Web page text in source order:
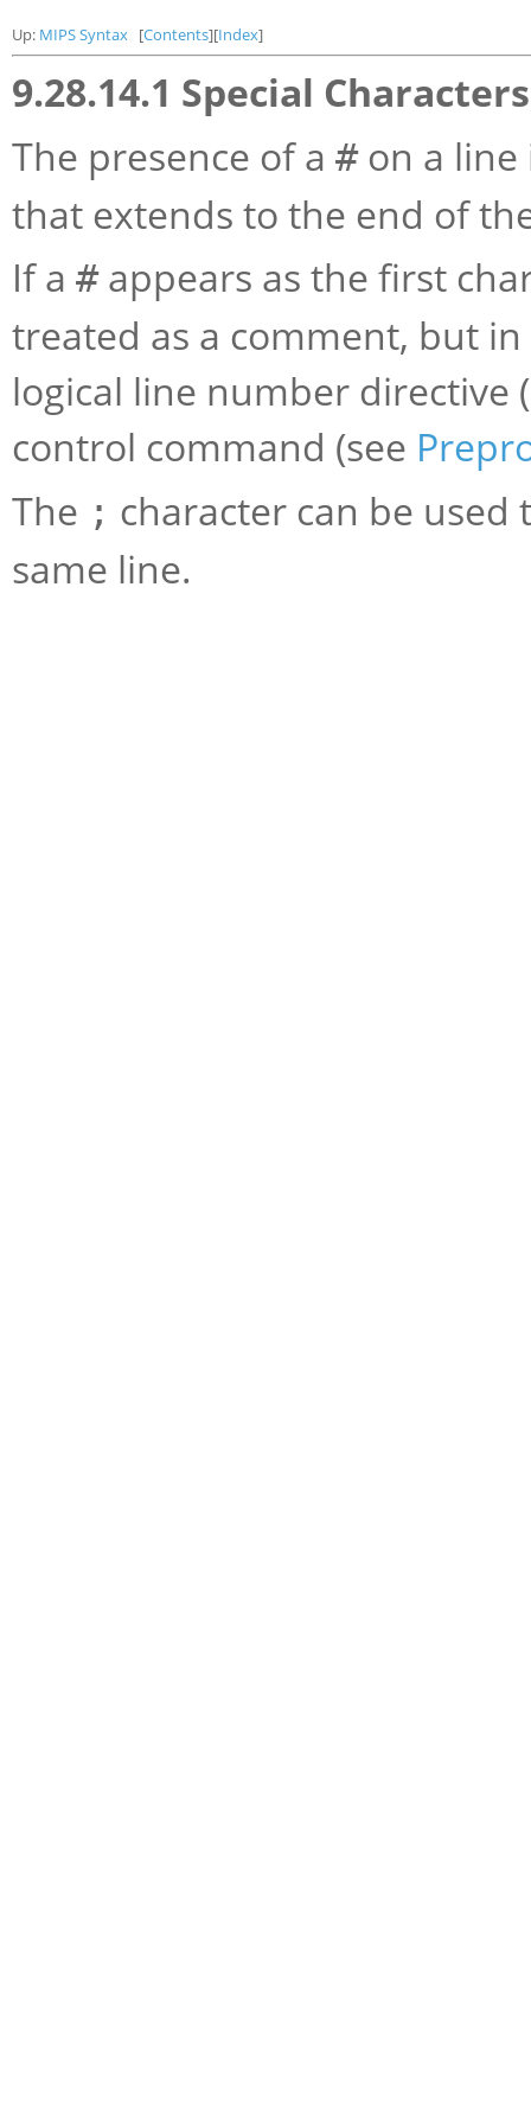
Up: MIPS Syntax [Contents][Index]
9.28.14.1 Special Characters
The presence of a #on a line
that extends to the end of
If a #appears as the first
treated as a comment, but
logical line number directive
control command (see
The ; character can be
same line.